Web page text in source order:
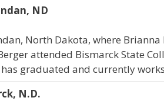
ND
North Dakota, where
attended Bismarck State
graduated and currently
N.D.